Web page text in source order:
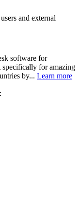
and external
software for
specifically for amazing
by... Learn more
: